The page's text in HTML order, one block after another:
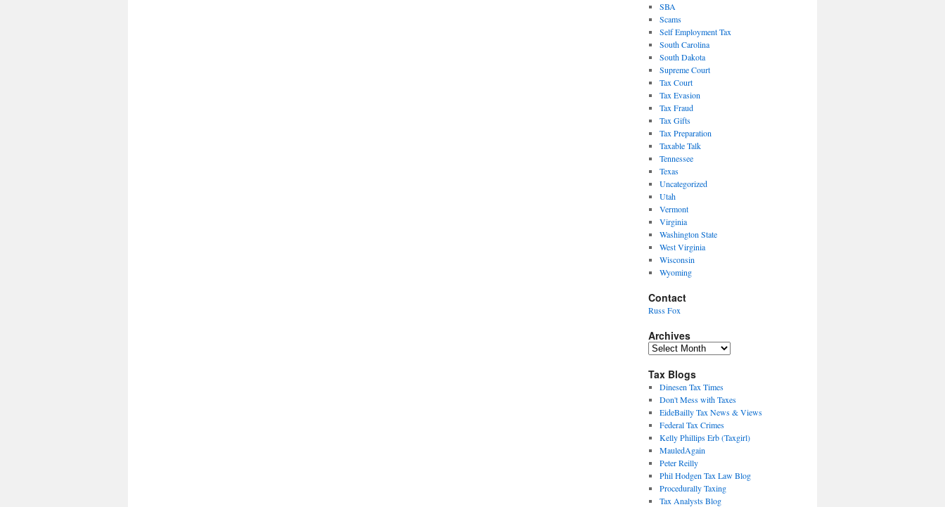
SBA
Scams
Self Employment Tax
South Carolina
South Dakota
Supreme Court
Tax Court
Tax Evasion
Tax Fraud
Tax Gifts
Tax Preparation
Taxable Talk
Tennessee
Texas
Uncategorized
Utah
Vermont
Virginia
Washington State
West Virginia
Wisconsin
Wyoming
Contact
Russ Fox
Archives
Archives
Tax Blogs
Dinesen Tax Times
Don't Mess with Taxes
EideBailly Tax News & Views
Federal Tax Crimes
Kelly Phillips Erb (Taxgirl)
MauledAgain
Peter Reilly
Phil Hodgen Tax Law Blog
Procedurally Taxing
Tax Analysts Blog